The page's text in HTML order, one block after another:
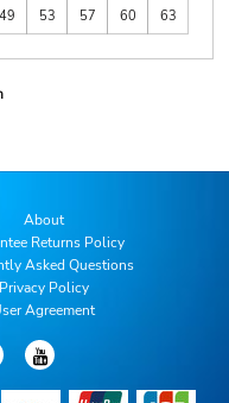
49
53
57
60
63
About
Returns Policy
Asked Questions
Privacy Policy
Agreement